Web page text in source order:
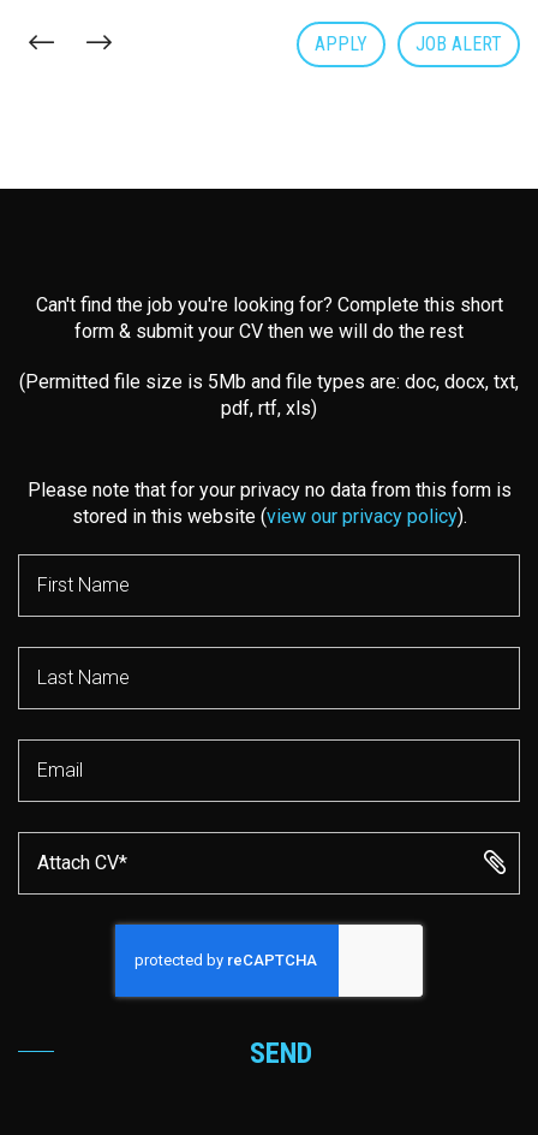
APPLY JOB ALERT
Can't find the job you're looking for? Complete this short
form & submit your CV then we will do the rest
(Permitted file size is 5Mb and file types are: doc, docx, txt,
pdf, rtf, xls)
Please note that for your privacy no data from this form is
stored in this website (view our privacy policy).
Attach CV*
SEND